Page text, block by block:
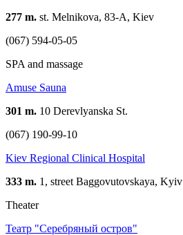
277 m. st. Melnikova, 83-A, Kiev
(067) 594-05-05
SPA and massage
Amuse Sauna
301 m. 10 Derevlyanska St.
(067) 190-99-10
Kiev Regional Clinical Hospital
333 m. 1, street Baggovutovskaya, Kyiv
Theater
Театр "Серебряный остров"